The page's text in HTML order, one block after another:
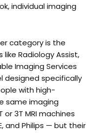
individual imaging
category is the
Radiology Assist,
Imaging Services
designed specifically
with high-
same imaging
3T MRI machines
and Philips — but their